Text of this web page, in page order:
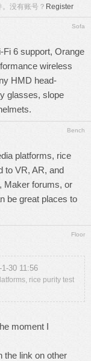
没有账号？ Register
Sofa
Fi 6 support, Orange
wireless
HMD head-
glasses, slope
Bench
platforms, rice
to VR, AR, and
Maker forums, or
be great places to
Floor
30 11:56
rice purity test
moment I
the link on other